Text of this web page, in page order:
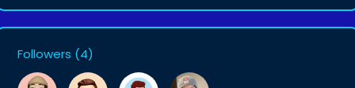
Followers (4)